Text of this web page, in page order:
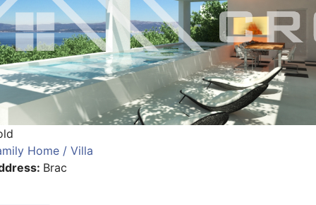
Home / Villa
Brac